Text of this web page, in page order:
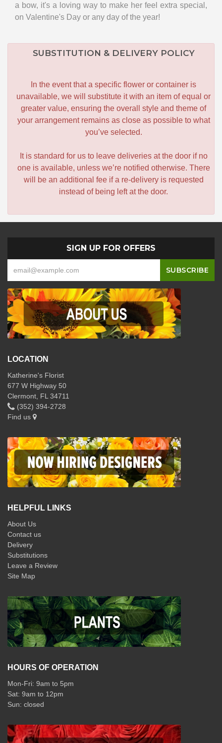
a bow, it's a loving way to make her feel extra special,
on Valentine's Day or any day of the year!
SUBSTITUTION & DELIVERY POLICY
In the event that a specific flower or container is
unavailable, we will substitute it with an item of equal or
greater value, ensuring the overall style and theme of
your arrangement remains as close as possible to what
you’ve selected.
It is standard for us to leave deliveries at the door if no
one is available, unless we’re notified otherwise. There
will be an additional fee if a re-delivery is requested
instead of being left at the door.
SIGN UP FOR OFFERS
LOCATION
Katherine's Florist
677 W Highway 50
Clermont, FL 34711
(352) 394-2728
Find us
HELPFUL LINKS
About Us
Contact us
Delivery
Substitutions
Leave a Review
Site Map
HOURS OF OPERATION
Mon-Fri: 9am to 5pm
Sat: 9am to 12pm